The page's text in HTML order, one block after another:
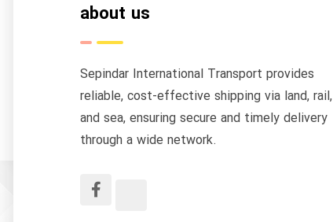
about us
Sepindar International Transport provides
reliable, cost-effective shipping via land, rail,
and sea, ensuring secure and timely delivery
through a wide network.